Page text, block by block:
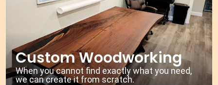
Custom Woodworking
When you cannot find exactly what you need,
we can create it from scratch.